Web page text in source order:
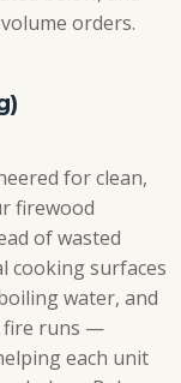
orders.
for clean,
firewood
of wasted
cooking surfaces
water, and
fire runs —
each unit